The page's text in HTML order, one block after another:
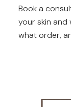
Book a
your skin and
what order,